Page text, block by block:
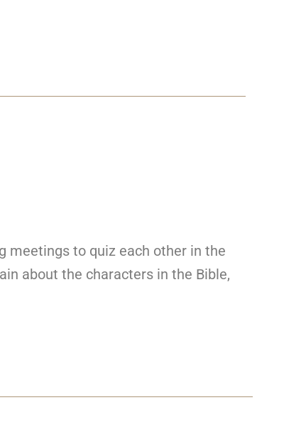
meetings to quiz each other in the
about the characters in the Bible,